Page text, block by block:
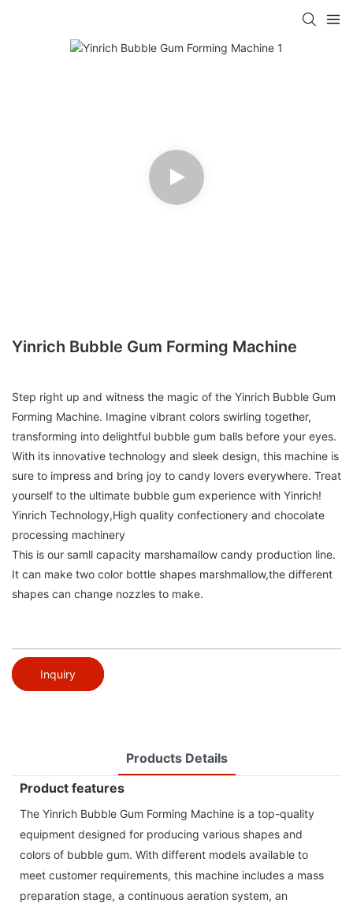
Yinrich Bubble Gum Forming Machine
Step right up and witness the magic of the Yinrich Bubble Gum
Forming Machine. Imagine vibrant colors swirling together,
transforming into delightful bubble gum balls before your eyes.
With its innovative technology and sleek design, this machine is
sure to impress and bring joy to candy lovers everywhere. Treat
yourself to the ultimate bubble gum experience with Yinrich!
Yinrich Technology,High quality confectionery and chocolate
processing machinery
This is our samll capacity marshamallow candy production line.
It can make two color bottle shapes marshmallow,the different
shapes can change nozzles to make.
Inquiry
Products Details
Product features
The Yinrich Bubble Gum Forming Machine is a top-quality
equipment designed for producing various shapes and
colors of bubble gum. With different models available to
meet customer requirements, this machine includes a mass
preparation stage, a continuous aeration system, an